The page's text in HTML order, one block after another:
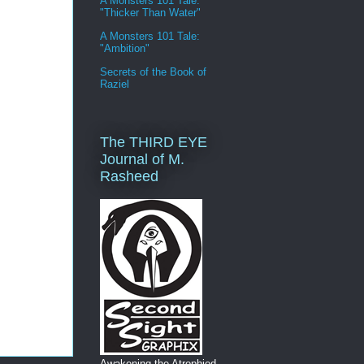
"Thicker Than Water"
A Monsters 101 Tale:
"Ambition"
Secrets of the Book of
Raziel
The THIRD EYE
Journal of M.
Rasheed